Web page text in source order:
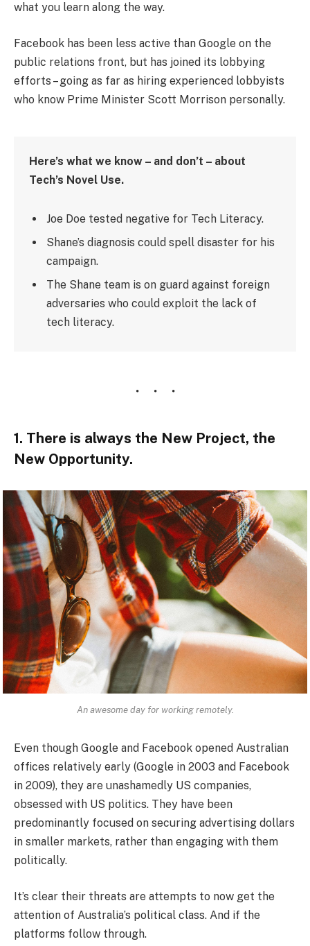
what you learn along the way.
Facebook has been less active than Google on the
public relations front, but has joined its lobbying
efforts – going as far as hiring experienced lobbyists
who know Prime Minister Scott Morrison personally.
Here’s what we know – and don’t – about
Tech’s Novel Use.
Joe Doe tested negative for Tech Literacy.
Shane’s diagnosis could spell disaster for his
campaign.
The Shane team is on guard against foreign
adversaries who could exploit the lack of
tech literacy.
1. There is always the New Project, the
New Opportunity.
An awesome day for working remotely.
Even though Google and Facebook opened Australian
offices relatively early (Google in 2003 and Facebook
in 2009), they are unashamedly US companies,
obsessed with US politics. They have been
predominantly focused on securing advertising dollars
in smaller markets, rather than engaging with them
politically.
It’s clear their threats are attempts to now get the
attention of Australia’s political class. And if the
platforms follow through.